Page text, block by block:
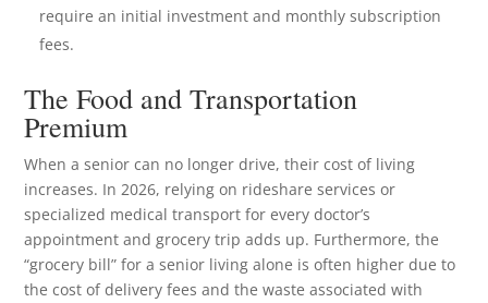
require an initial investment and monthly subscription
fees.
The Food and Transportation
Premium
When a senior can no longer drive, their cost of living
increases. In 2026, relying on rideshare services or
specialized medical transport for every doctor’s
appointment and grocery trip adds up. Furthermore, the
“grocery bill” for a senior living alone is often higher due to
the cost of delivery fees and the waste associated with